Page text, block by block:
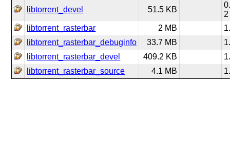
libtorrent_devel 51.5 KB
2
libtorrent_rasterbar
2 MB
libtorrent_rasterbar_debuginfo
33.7 MB
libtorrent_rasterbar_devel
409.2 KB
libtorrent_rasterbar_source
4.1 MB